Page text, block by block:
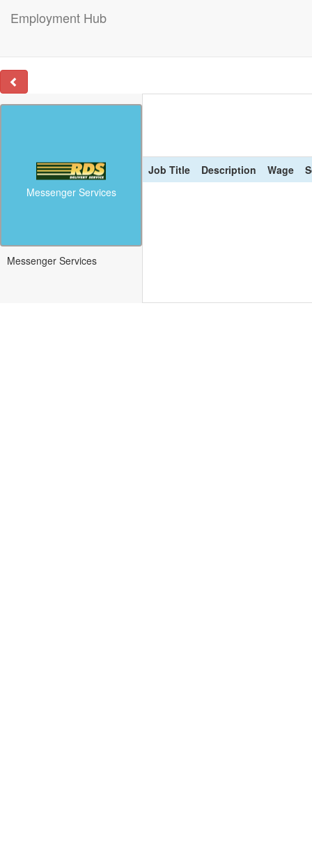
Employment Hub
Messenger Services
Messenger Services
Job Title Description Wage